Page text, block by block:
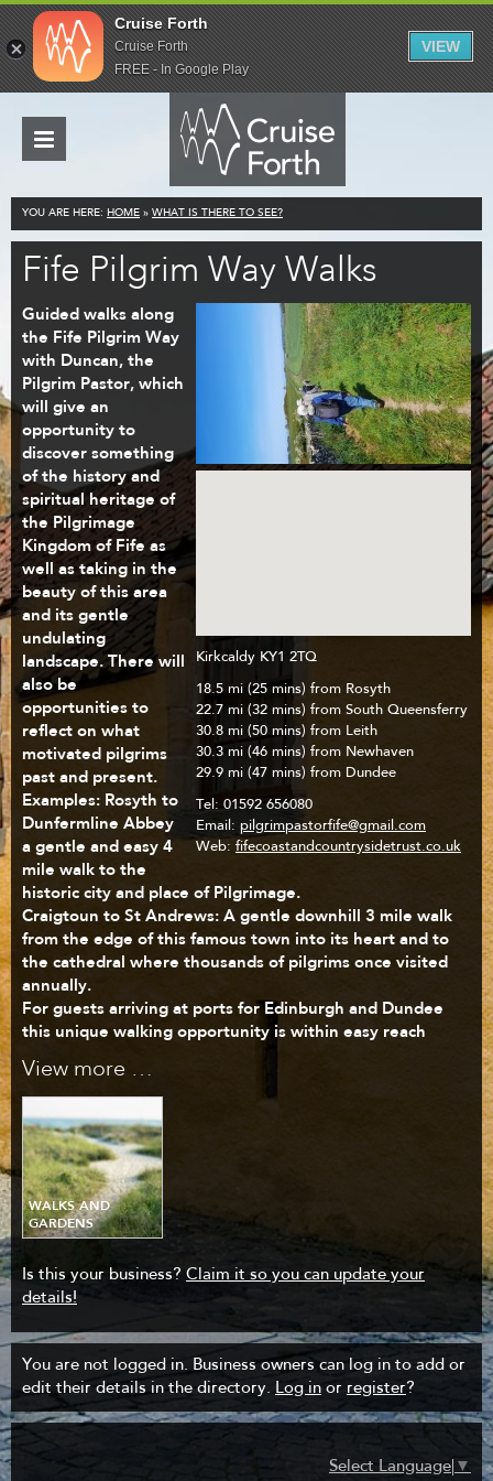
YOU ARE HERE: HOME » WHAT IS THERE TO SEE?
Fife Pilgrim Way Walks
Kirkcaldy KY1 2TQ
18.5 mi (25 mins) from Rosyth
22.7 mi (32 mins) from South Queensferry
30.8 mi (50 mins) from Leith
30.3 mi (46 mins) from Newhaven
29.9 mi (47 mins) from Dundee
Tel: 01592 656080
Email: pilgrimpastorfife@gmail.com
Web: fifecoastandcountrysidetrust.co.uk
Guided walks along
the Fife Pilgrim Way
with Duncan, the
Pilgrim Pastor, which
will give an
opportunity to
discover something
of the history and
spiritual heritage of
the Pilgrimage
Kingdom of Fife as
well as taking in the
beauty of this area
and its gentle
undulating
landscape. There will
also be
opportunities to
reflect on what
motivated pilgrims
past and present.
Examples: Rosyth to
Dunfermline Abbey
a gentle and easy 4
mile walk to the
historic city and place of Pilgrimage.
Craigtoun to St Andrews: A gentle downhill 3 mile walk
from the edge of this famous town into its heart and to
the cathedral where thousands of pilgrims once visited
annually.
For guests arriving at ports for Edinburgh and Dundee
this unique walking opportunity is within easy reach
View more …
WALKS AND
GARDENS
Is this your business? Claim it so you can update your
details!
You are not logged in. Business owners can log in to add or
edit their details in the directory. Log in or register?
Select Language ▼
Cruise Forth
Cruise Forth
FREE - In Google Play
VIEW